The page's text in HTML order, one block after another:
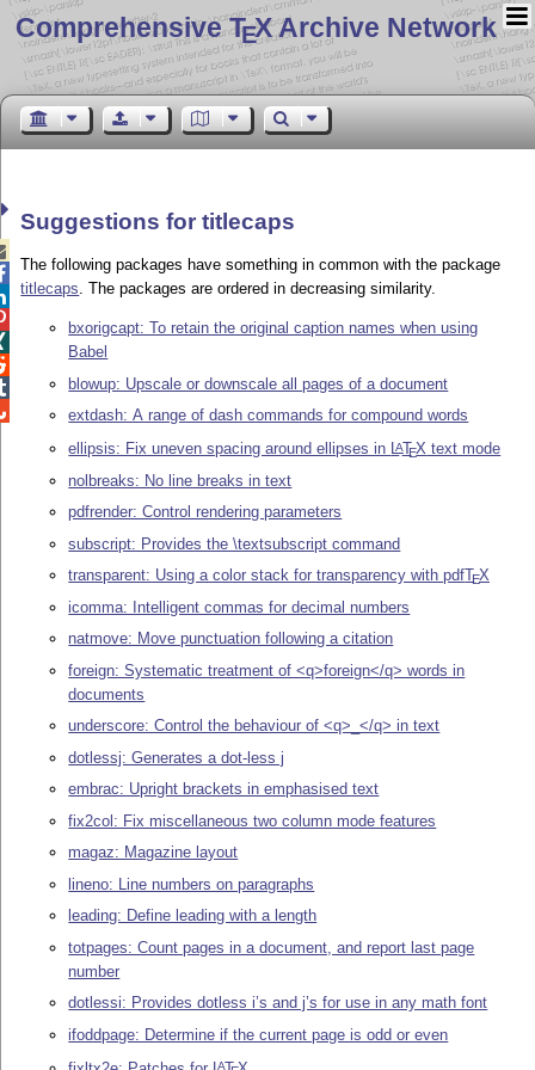
Comprehensive TEX Archive Network
Suggestions for titlecaps
The following packages have something in common with the package
titlecaps. The packages are ordered in decreasing similarity.
bxorigcapt: To retain the original caption names when using
Babel
blowup: Upscale or downscale all pages of a document
extdash: A range of dash commands for compound words
ellipsis: Fix uneven spacing around ellipses in LATEX text mode
nolbreaks: No line breaks in text
pdfrender: Control rendering parameters
subscript: Provides the \textsubscript command
transparent: Using a color stack for transparency with pdfTEX
icomma: Intelligent commas for decimal numbers
natmove: Move punctuation following a citation
foreign: Systematic treatment of <q>foreign</q> words in
documents
underscore: Control the behaviour of <q>_</q> in text
dotlessj: Generates a dot-less j
embrac: Upright brackets in emphasised text
fix2col: Fix miscellaneous two column mode features
magaz: Magazine layout
lineno: Line numbers on paragraphs
leading: Define leading with a length
totpages: Count pages in a document, and report last page
number
dotlessi: Provides dotless i’s and j’s for use in any math font
ifoddpage: Determine if the current page is odd or even
A